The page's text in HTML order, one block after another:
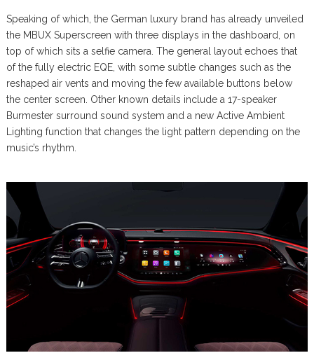
Speaking of which, the German luxury brand has already unveiled
the MBUX Superscreen with three displays in the dashboard, on
top of which sits a selfie camera. The general layout echoes that
of the fully electric EQE, with some subtle changes such as the
reshaped air vents and moving the few available buttons below
the center screen. Other known details include a 17-speaker
Burmester surround sound system and a new Active Ambient
Lighting function that changes the light pattern depending on the
music’s rhythm.